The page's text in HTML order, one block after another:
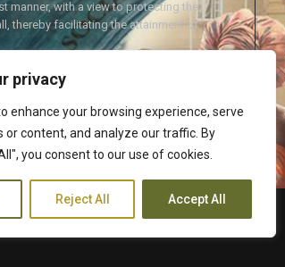
privacy
enhance your browsing experience, serve
or content, and analyze our traffic. By
you consent to our use of cookies.
Reject All Accept All
manner, with a view to protecting the
thereby facilitating the attainment of